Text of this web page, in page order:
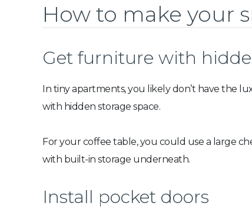
How to make your
Get furniture with
In tiny apartments, you likely don’t have the
with hidden storage space.
For your coffee table, you could use a large
with built-in storage underneath.
Install pocket doors